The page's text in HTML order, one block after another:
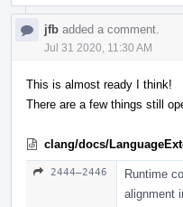
jfb added a comment.
Jul 31 2020, 11:30 AM
This is almost ready I think!
There are a few things still
clang/docs/
2444–2446
Runtime
alignment